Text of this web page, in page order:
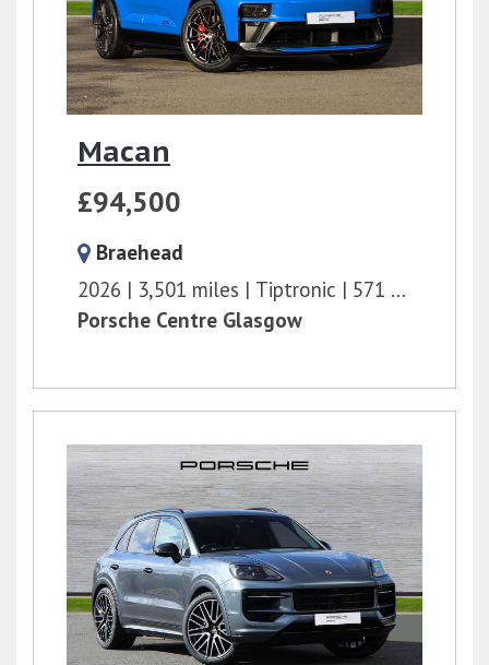
Macan
£94,500
Braehead
2026
3,501 miles Tiptronic
571 bhp
Porsche Centre Glasgow